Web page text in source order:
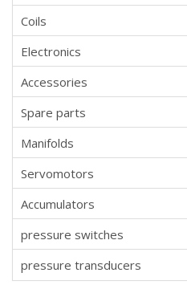
Coils
Electronics
Accessories
Spare parts
Manifolds
Servomotors
Accumulators
pressure switches
pressure transducers